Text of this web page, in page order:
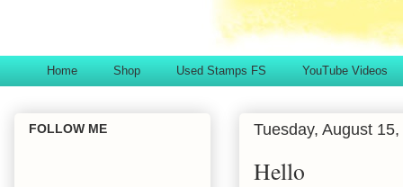
Home Shop Used Stamps FS YouTube Videos
Tuesday, August
Hello
FOLLOW ME